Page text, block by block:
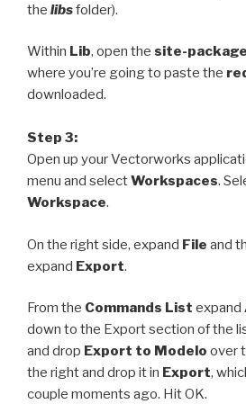
the libsfolder).
Within Lib, open the site-
where you’re going to paste the
downloaded.
Step 3:
Open up your Vectorworks
menu and selectWorkspaces.
Workspace.
On the right side, expand File and
expand Export.
From the Commands List expand
down to the Export section of the
and drop Export to Modelo over
the right and drop it in Export,
couple moments ago. Hit OK.